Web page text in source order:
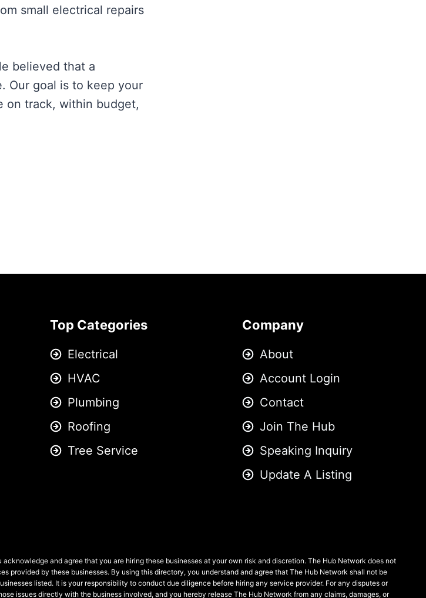
small electrical repairs
believed that a
Our goal is to keep your
on track, within budget,
Top Categories
Electrical
HVAC
Plumbing
Roofing
Tree Service
Company
About
Account Login
Contact
Join The Hub
Speaking Inquiry
Update A Listing
and agree that you are hiring these businesses at your own risk and discretion. The Hub Network does not
provided by these businesses. By using this directory, you understand and agree that The Hub Network shall not be
listed. It is your responsibility to conduct due diligence before hiring any service provider. For any disputes or
issues directly with the business involved, and you hereby release The Hub Network from any claims, damages, or